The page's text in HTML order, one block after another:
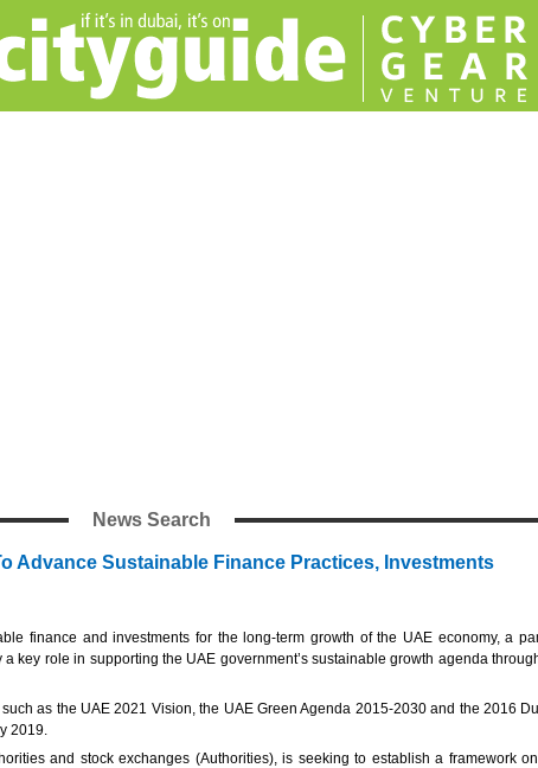
News Search
Advance Sustainable Finance Practices, Investments
finance and investments for the long-term growth of the UAE economy, a
key role in supporting the UAE government’s sustainable growth agenda
as the UAE 2021 Vision, the UAE Green Agenda 2015-2030 and the 2016
2019.
and stock exchanges (Authorities), is seeking to establish a framework